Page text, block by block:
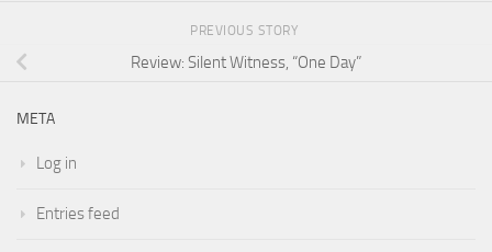
PREVIOUS STORY
Review: Silent Witness, “One Day”
META
Log in
Entries feed